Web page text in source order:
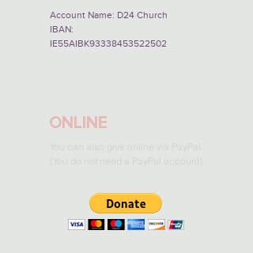
Account Name: D24 Church
IBAN:
IE55AIBK93338453522502
ONLINE